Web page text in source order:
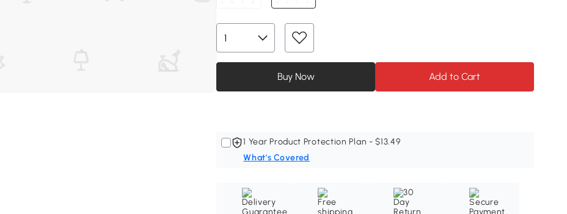
Buy Now Add to Cart
1 Year Product Protection Plan - $13.49
What's Covered